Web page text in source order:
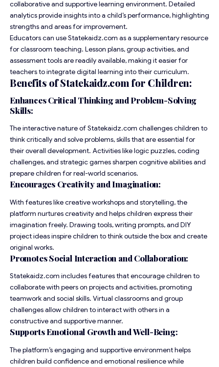
collaborative and supportive learning environment. Detailed
analytics provide insights into a child’s performance, highlighting
strengths and areas for improvement.
Educators can use Statekaidz.com as a supplementary resource
for classroom teaching. Lesson plans, group activities, and
assessment tools are readily available, making it easier for
teachers to integrate digital learning into their curriculum.
Benefits of Statekaidz.com for Children:
Enhances Critical Thinking and Problem-Solving
Skills:
The interactive nature of Statekaidz.com challenges children to
think critically and solve problems, skills that are essential for
their overall development. Activities like logic puzzles, coding
challenges, and strategic games sharpen cognitive abilities and
prepare children for real-world scenarios.
Encourages Creativity and Imagination:
With features like creative workshops and storytelling, the
platform nurtures creativity and helps children express their
imagination freely. Drawing tools, writing prompts, and DIY
project ideas inspire children to think outside the box and create
original works.
Promotes Social Interaction and Collaboration:
Statekaidz.com includes features that encourage children to
collaborate with peers on projects and activities, promoting
teamwork and social skills. Virtual classrooms and group
challenges allow children to interact with others in a
constructive and supportive manner.
Supports Emotional Growth and Well-Being:
The platform’s engaging and supportive environment helps
children build confidence and emotional resilience while